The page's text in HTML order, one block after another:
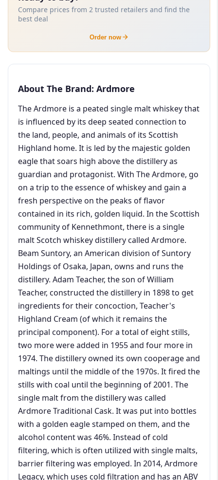
Compare prices from 2 trusted retailers and find the
best deal
Order now
About The Brand: Ardmore
The Ardmore is a peated single malt whiskey that
is influenced by its deep seated connection to
the land, people, and animals of its Scottish
Highland home. It is led by the majestic golden
eagle that soars high above the distillery as
guardian and protagonist. With The Ardmore, go
on a trip to the essence of whiskey and gain a
fresh perspective on the peaks of flavor
contained in its rich, golden liquid. In the Scottish
community of Kennethmont, there is a single
malt Scotch whiskey distillery called Ardmore.
Beam Suntory, an American division of Suntory
Holdings of Osaka, Japan, owns and runs the
distillery. Adam Teacher, the son of William
Teacher, constructed the distillery in 1898 to get
ingredients for their concoction, Teacher's
Highland Cream (of which it remains the
principal component). For a total of eight stills,
two more were added in 1955 and four more in
1974. The distillery owned its own cooperage and
maltings until the middle of the 1970s. It fired the
stills with coal until the beginning of 2001. The
single malt from the distillery was called
Ardmore Traditional Cask. It was put into bottles
with a golden eagle stamped on them, and the
alcohol content was 46%. Instead of cold
filtering, which is often utilized with single malts,
barrier filtering was employed. In 2014, Ardmore
Legacy, which uses cold filtration and has an ABV